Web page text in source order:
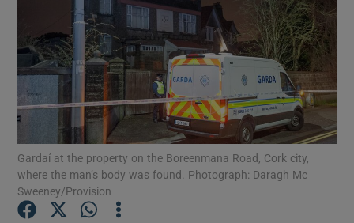
Show Motors sub sections
Show Podcasts sub sections
Gardaí at the property on the Boreenmana Road, Cork city,
where the man’s body was found. Photograph: Daragh Mc
Sweeney/Provision